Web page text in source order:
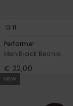
11
Performer
Men Black Beanie
€ 22,00
NEW